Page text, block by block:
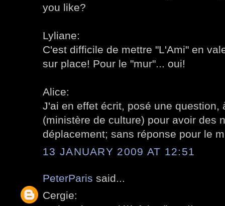
you like?
Lyliane:
C'est difficile de mettre "L'Ami" en
sur place! Pour le "mur"... oui!
Alice:
J'ai en effet écrit, posé une question,
(ministère de culture) pour avoir des
déplacement; sans réponse pour le
13 JANUARY 2009 AT 12:51
PeterParis said...
Cergie: